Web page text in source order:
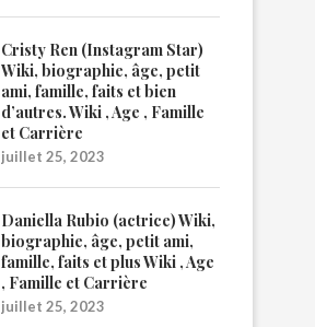
Cristy Ren (Instagram Star)
Wiki, biographie, âge, petit
ami, famille, faits et bien
d’autres. Wiki , Age , Famille
et Carrière
juillet 25, 2023
Daniella Rubio (actrice) Wiki,
biographie, âge, petit ami,
famille, faits et plus Wiki , Age
, Famille et Carrière
juillet 25, 2023